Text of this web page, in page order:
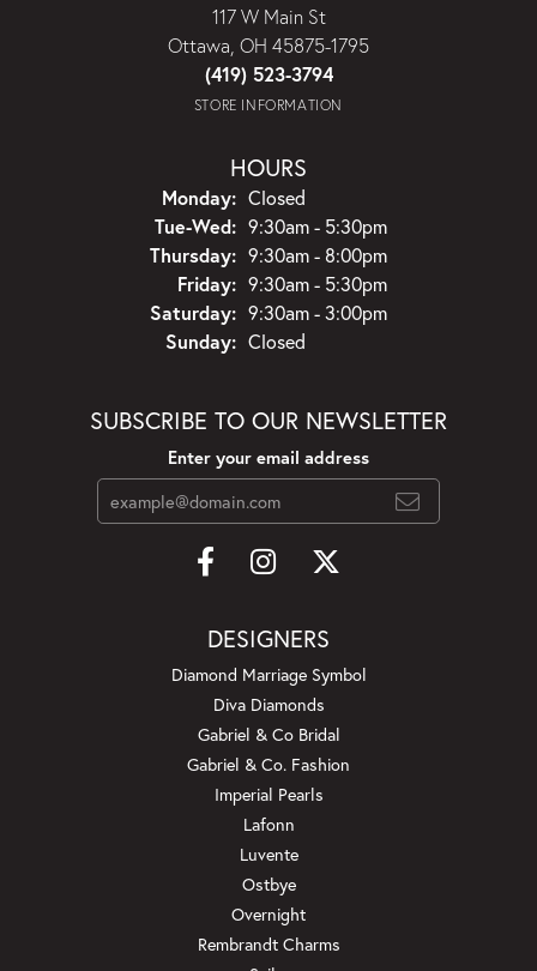
117 W Main St
Ottawa, OH 45875-1795
(419) 523-3794
STORE INFORMATION
HOURS
Monday: Closed
Tue-Wed:Tuesday - Wednesday:
9:30am - 5:30pm
Thursday: 9:30am - 8:00pm
Friday: 9:30am - 5:30pm
Saturday: 9:30am - 3:00pm
Sunday: Closed
SUBSCRIBE TO OUR NEWSLETTER
Enter your email address
DESIGNERS
Diamond Marriage Symbol
Diva Diamonds
Gabriel & Co Bridal
Gabriel & Co. Fashion
Imperial Pearls
Lafonn
Luvente
Ostbye
Overnight
Rembrandt Charms